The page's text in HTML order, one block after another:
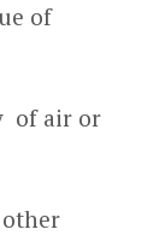
of
of air or